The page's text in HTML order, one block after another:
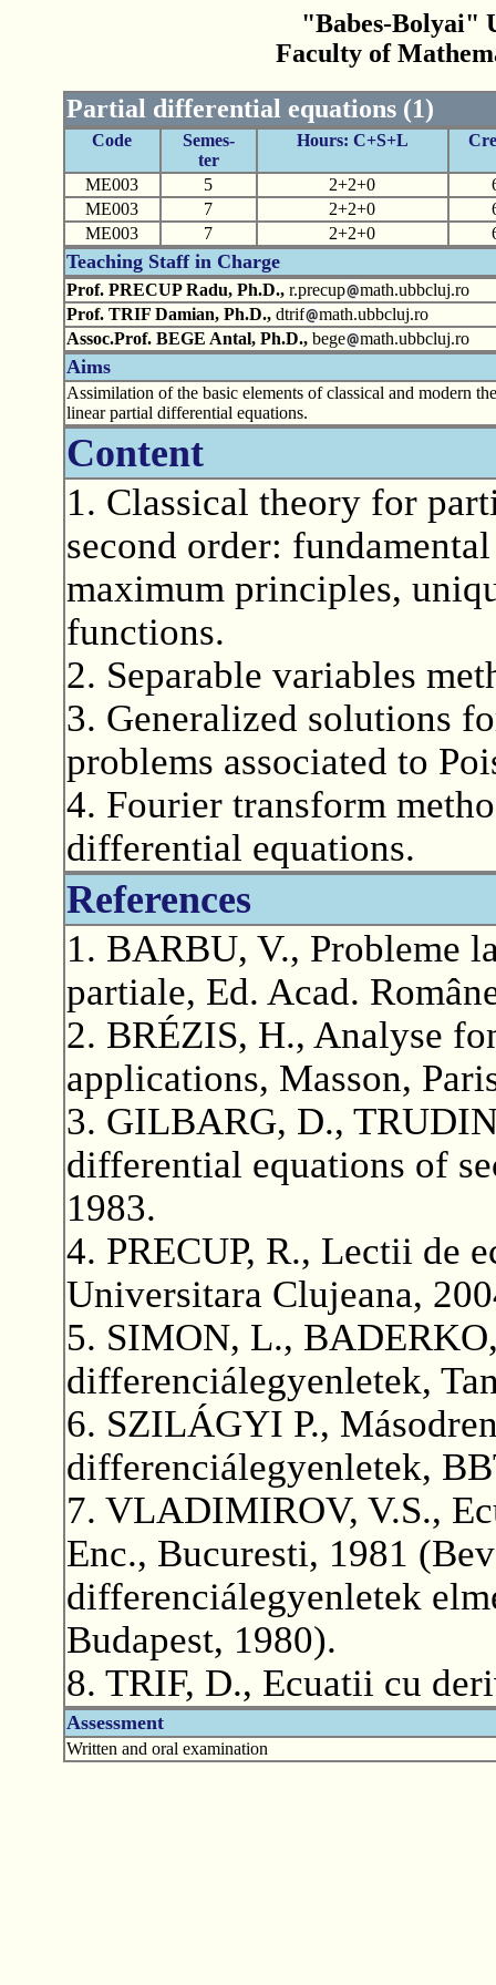
"Babes-Bolyai"
Faculty of
Partial differential equations (1)
Code
Semes-
ter
Hours: C+S+L
ME003 5 2+2+0
ME003
7 2+2+0
ME003
7 2+2+0
Teaching Staff in Charge
Prof. PRECUP Radu, Ph.D.,r.precup
math.ubbcluj.ro
Prof. TRIF Damian, Ph.D.,dtrif
math.ubbcluj.ro
Assoc.Prof. BEGE Antal, Ph.D.,bege math.ubbcluj.ro
Aims
Assimilation of the basic elements of classical and modern
linear partial differential equations.
Content
1. Classical theory for
second order:
maximum principles,
functions.
2. Separable variables
3. Generalized solutions
problems associated to
4. Fourier transform
differential equations.
References
1. BARBU, V., Probleme
partiale, Ed. Acad.
2. BRÉZIS, H., Analyse
applications, Masson,
3. GILBARG, D.,
differential equations of
1983.
4. PRECUP, R., Lectii de
Universitara Clujeana,
5. SIMON, L.,
differenciálegyenletek,
6. SZILÁGYI P.,
differenciálegyenletek,
7. VLADIMIROV, V.S.,
Enc., Bucuresti, 1981
differenciálegyenletek
Budapest, 1980).
8. TRIF, D., Ecuatii cu
Assessment
Written and oral examination